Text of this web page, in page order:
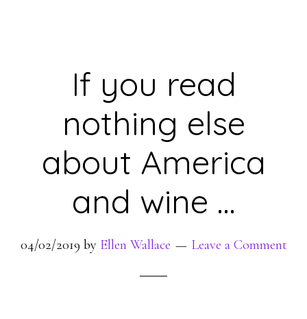
If you read
nothing else
about America
and wine …
04/02/2019 by Ellen Wallace Leave a Comment